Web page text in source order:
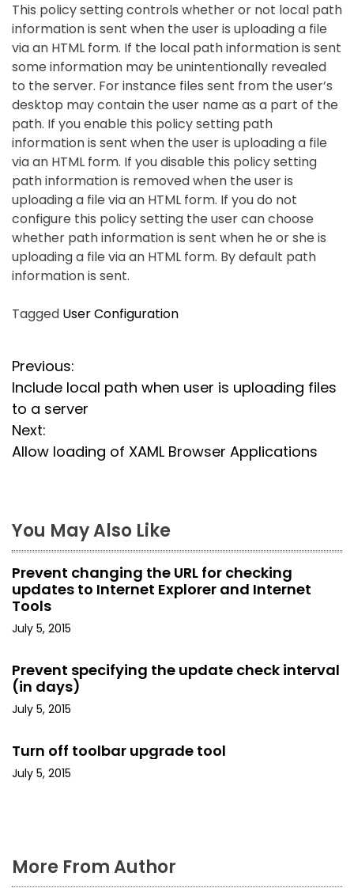
This policy setting controls whether or not local path
information is sent when the user is uploading a file
via an HTML form. If the local path information is sent
some information may be unintentionally revealed
to the server. For instance files sent from the user’s
desktop may contain the user name as a part of the
path. If you enable this policy setting path
information is sent when the user is uploading a file
via an HTML form. If you disable this policy setting
path information is removed when the user is
uploading a file via an HTML form. If you do not
configure this policy setting the user can choose
whether path information is sent when he or she is
uploading a file via an HTML form. By default path
information is sent.
Tagged User Configuration
P
o
s
t
a
v
i
g
t
i
o
n
Previous:
Include local path when user is uploading files
to a server
Next:
Allow loading of XAML Browser Applications
You May Also Like
Prevent changing the URL for checking
updates to Internet Explorer and Internet
Tools
July 5, 2015
Prevent specifying the update check interval
(in days)
July 5, 2015
Turn off toolbar upgrade tool
July 5, 2015
More From Author